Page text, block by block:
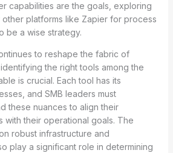
capabilities are the goals, exploring
other platforms like Zapier for process
be a wise strategy.
to reshape the fabric of
the right tools among the
is crucial. Each tool has its
and SMB leaders must
these nuances to align their
with their operational goals. The
robust infrastructure and
play a significant role in determining